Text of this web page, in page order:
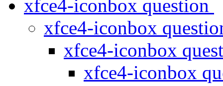
xfce4-iconbox question
xfce4-iconbox
xfce4-iconbox
xfce4-iconbox